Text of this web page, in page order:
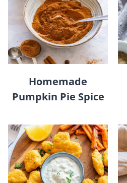
Homemade
Pumpkin Pie Spice